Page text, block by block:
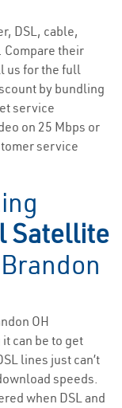
DSL, cable,
their
us for the full
by bundling
service
on 25 Mbps or
service
Satellite
OH
can be to get
lines just can’t
speeds.
when DSL and